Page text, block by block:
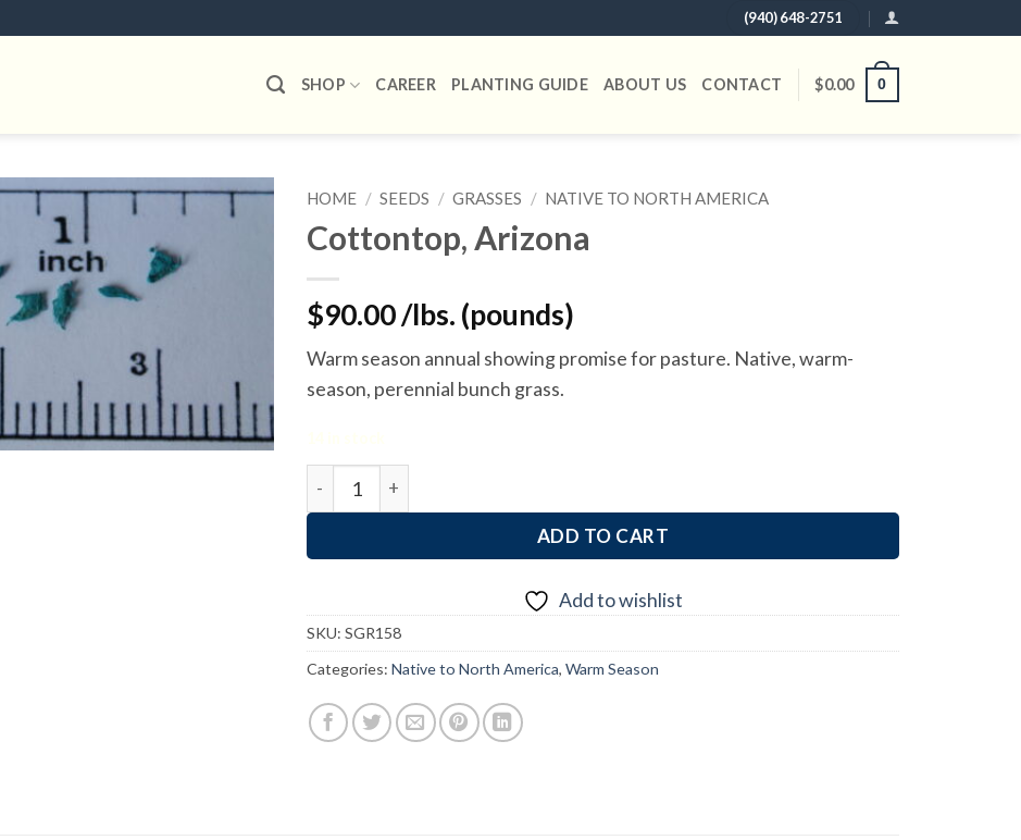
(940) 648-2751
SHOP CAREER PLANTING GUIDE ABOUT US CONTACT $0.00 0
HOME / SEEDS / GRASSES / NATIVE TO NORTH AMERICA
Cottontop, Arizona
$90.00 /lbs. (pounds)
Warm season annual showing promise for pasture. Native, warm-
season, perennial bunch grass.
ADD TO CART
Add to wishlist
SKU: SGR158
Categories: Native to North America, Warm Season